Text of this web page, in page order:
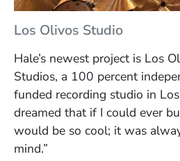
Los Olivos Studio
Hale’s newest project is Los
Studios, a 100 percent
funded recording studio in
dreamed that if I could ever
would be so cool; it was
mind.”